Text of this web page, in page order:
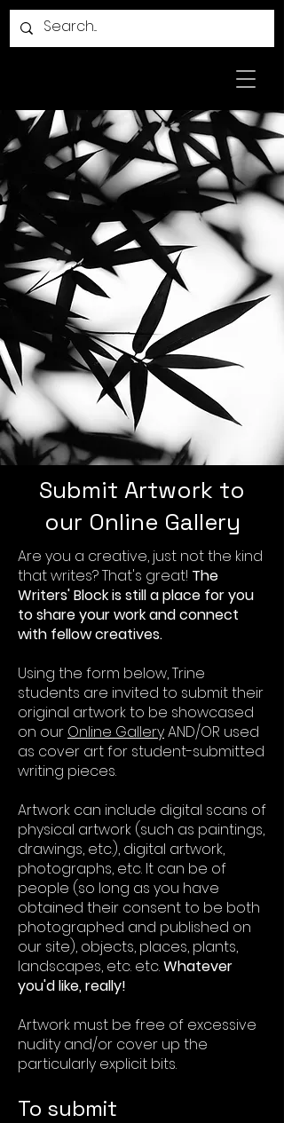
Submit Artwork to
our Online Gallery
Are you a creative, just not the kind
that writes? That's great! The
Writers' Block is still a place for you
to share your work and connect
with fellow creatives.
Using the form below, Trine
students are invited to submit their
original artwork to be showcased
on our Online GalleryAND/OR used
as cover art for student-submitted
writing pieces.
Artwork can include digital scans of
physical artwork (such as paintings,
drawings, etc.), digital artwork,
photographs, etc. It can be of
people (so long as you have
obtained their consent to be both
photographed and published on
our site), objects, places, plants,
landscapes, etc. etc.Whatever
you'd like, really!
Artwork must be free of excessive
nudity and/or cover up the
particularly explicit bits.
To submit